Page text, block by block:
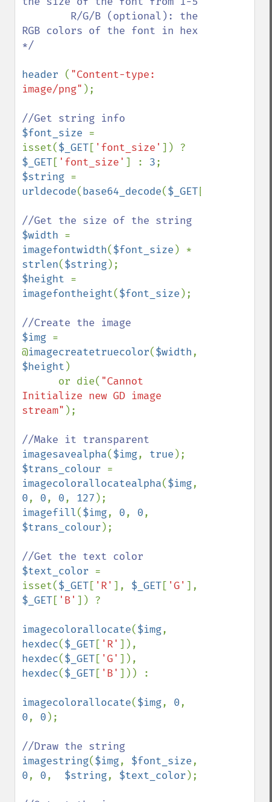
RGB colors of the font in hex
*/
header ( "Content-type:
image/png" );
$font_size =
isset($_GET[ 'font_size'
$_GET[ 'font_size' ] : 3
$string
urldecode(base64_decode($_GET[
$width
imagefontwidth($font_size
strlen($string
$height
imagefontheight($font_size );
$img =
@imagecreatetruecolor($width
$height )
      or die(
"Cannot
Initialize new GD image
stream" );
imagesavealpha($img, true
$trans_colour
imagecolorallocatealpha($img
0, 0, 0, 127
imagefill($img, 0, 0
$trans_colour );
$text_color =
isset($_GET[ 'R' ], $_GET[ 'G'
$_GET[ 'B' ]) ?
imagecolorallocate($img
hexdec($_GET[ 'R'
hexdec($_GET[ 'G'
hexdec($_GET[ 'B' ])) :
imagecolorallocate($img, 0
0, 0 );
imagestring($img, $font_size
0, 0, $string, $text_color );